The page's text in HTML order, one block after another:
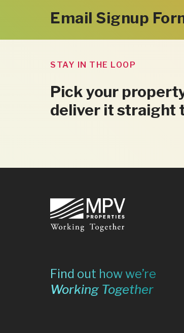
Email Signup
STAY IN THE LOOP
Pick your
deliver it straight
Footer
Find out how we’re
Working Together